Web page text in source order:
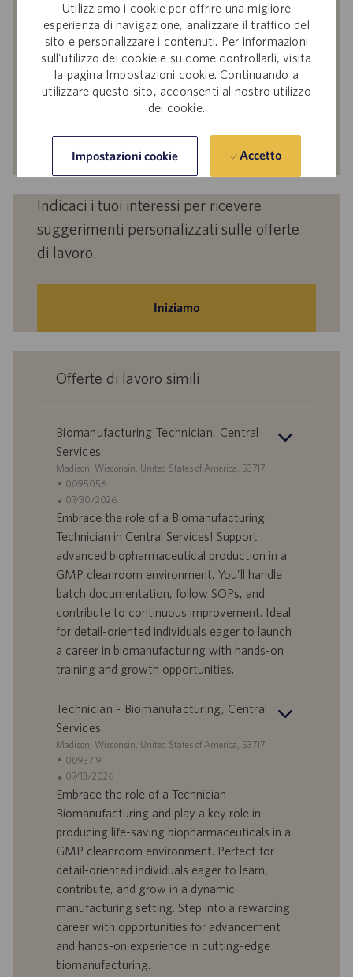
Utilizziamo i cookie per offrire una migliore
esperienza di navigazione, analizzare il traffico del
sito e personalizzare i contenuti. Per informazioni
sull'utilizzo dei cookie e su come controllarli, visita
la pagina Impostazioni cookie. Continuando a
utilizzare questo sito, acconsenti al nostro utilizzo
dei cookie.
Impostazioni cookie Accetto
trattamento dei tuoi dati personali da parte di
Catalent per le finalità descritte nei suddetti
documenti.
Inserisci
indirizzo
mail
(obbligatorio)
Attiva
Indicaci i tuoi interessi per ricevere
suggerimenti personalizzati sulle offerte
di lavoro.
Iniziamo
Offerte di lavoro simili
Biomanufacturing Technician, Central
Services
S
e
d
e
Madison, Wisconsin, United States of America, 53717
I
D
o
e
r
t
a
l
a
0095056
D
a
d
i
p
u
l
i
07/30/2026
Embrace the role of a Biomanufacturing
Technician in Central Services! Support
advanced biopharmaceutical production in a
GMP cleanroom environment. You'll handle
batch documentation, follow SOPs, and
contribute to continuous improvement. Ideal
for detail-oriented individuals eager to launch
a career in biomanufacturing with hands-on
training and growth opportunities.
Technician - Biomanufacturing, Central
Services
S
e
d
e
Madison, Wisconsin, United States of America, 53717
I
D
o
f
e
r
t
a
l
a
v
0093719
D
a
t
d
i
p
u
l
c
07/13/2026
Embrace the role of a Technician -
Biomanufacturing and play a key role in
producing life-saving biopharmaceuticals in a
GMP cleanroom environment. Perfect for
detail-oriented individuals eager to learn,
contribute, and grow in a dynamic
manufacturing setting. Step into a rewarding
career with opportunities for advancement
and hands-on experience in cutting-edge
biomanufacturing.